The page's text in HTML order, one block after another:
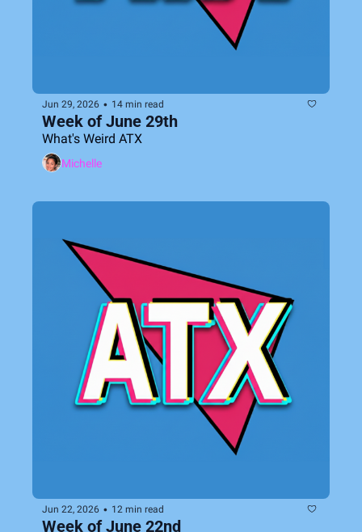
Jun 29, 2026 • 14 min read
Week of June 29th
What's Weird ATX
Michelle
Jun 22, 2026 • 12 min read
Week of June 22nd